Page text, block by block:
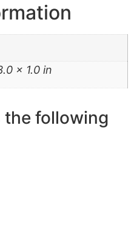
× 1.0 in
following